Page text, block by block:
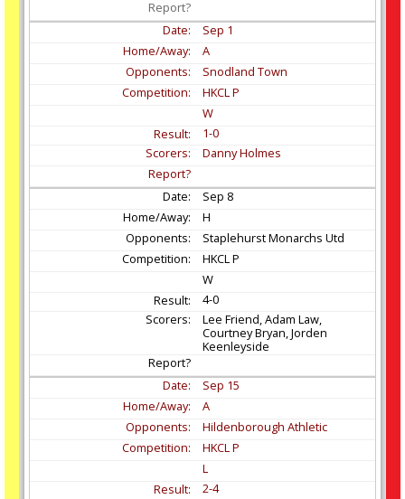
Sep 1
A
Snodland Town
HKCL P
W
1-0
Danny Holmes
Sep 8
H
Staplehurst Monarchs Utd
HKCL P
W
4-0
Lee Friend, Adam Law,
Courtney Bryan, Jorden
Keenleyside
Sep 15
A
Hildenborough Athletic
HKCL P
L
2-4